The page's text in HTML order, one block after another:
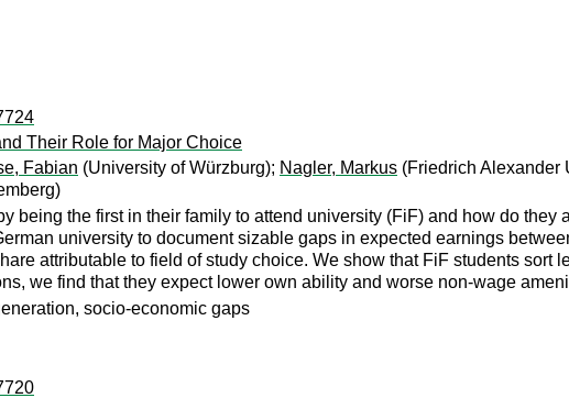
Their Role for Major Choice
Fabian (University of Würzburg); Nagler, Markus (Friedrich Alexander
being the first in their family to attend university (FiF) and how do they
university to document sizable gaps in expected earnings
attributable to field of study choice. We show that FiF students sort
we find that they expect lower own ability and worse non-wage
socio-economic gaps